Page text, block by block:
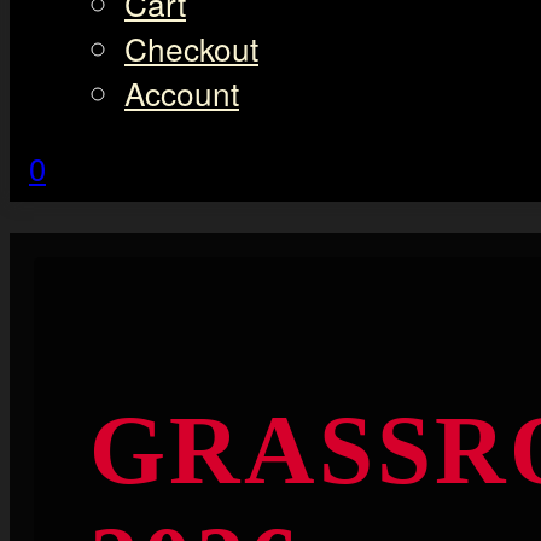
Checkout
Account
0